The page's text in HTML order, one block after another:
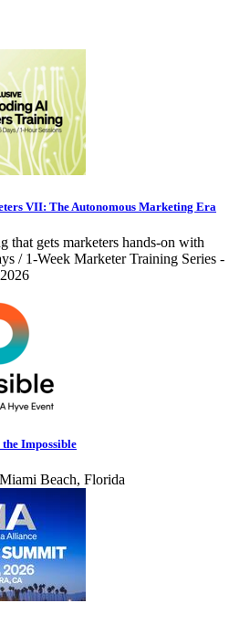
VII: The Autonomous Marketing Era
that gets marketers hands-on with
/ 1-Week Marketer Training Series -
Impossible
Beach, Florida